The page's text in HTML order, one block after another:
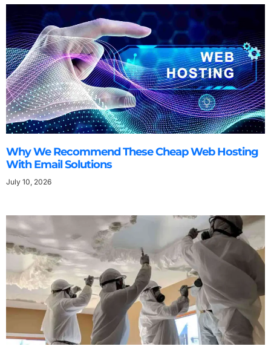
Why We Recommend These Cheap Web Hosting
With Email Solutions
July 10, 2026